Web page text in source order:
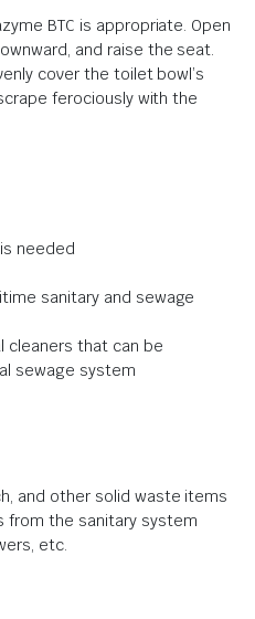
BTC is appropriate. Open
and raise the seat.
cover the toilet bowl’s
ferociously with the
needed
sanitary and sewage
cleaners that can be
sewage system
and other solid waste items
from the sanitary system
etc.